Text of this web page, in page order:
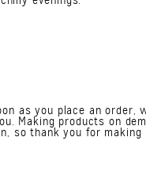
as you place an order,
Making products on
so thank you for making